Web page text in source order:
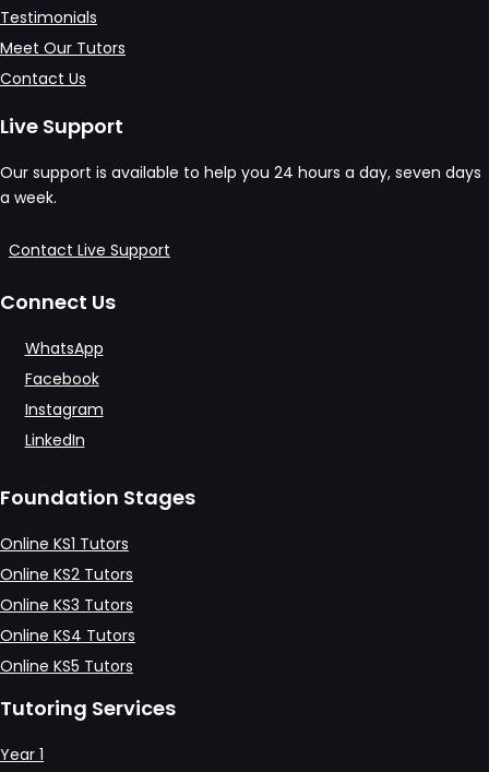
Testimonials
Meet Our Tutors
Contact Us
Live Support
Our support is available to help you 24 hours a day, seven days
a week.
Contact Live Support
Connect Us
WhatsApp
Facebook
Instagram
LinkedIn
Foundation Stages
Online KS1 Tutors
Online KS2 Tutors
Online KS3 Tutors
Online KS4 Tutors
Online KS5 Tutors
Tutoring Services
Year 1